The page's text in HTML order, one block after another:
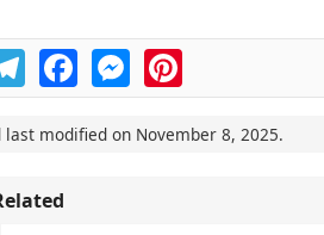
TelegramFacebookMessengerPinterest
last modified on November 8, 2025.